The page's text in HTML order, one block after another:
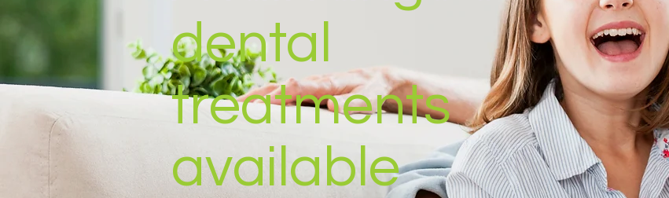
dental
treatments
available